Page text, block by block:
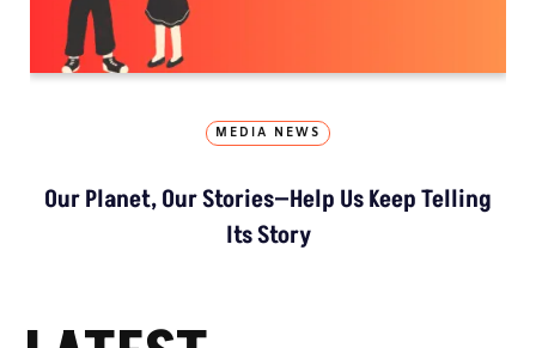
MEDIA NEWS
Our Planet, Our Stories—Help Us Keep Telling
Its Story